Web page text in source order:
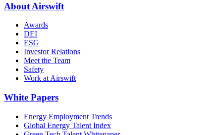
About Airswift
Awards
DEI
ESG
Investor Relations
Meet the Team
Safety
Work at Airswift
White Papers
Energy Employment Trends
Global Energy Talent Index